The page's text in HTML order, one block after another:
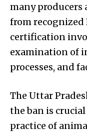
many producers
from
certification
examination of
processes, and
The Uttar
the ban is
practice of